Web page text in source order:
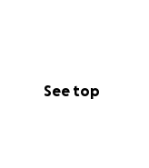
See top